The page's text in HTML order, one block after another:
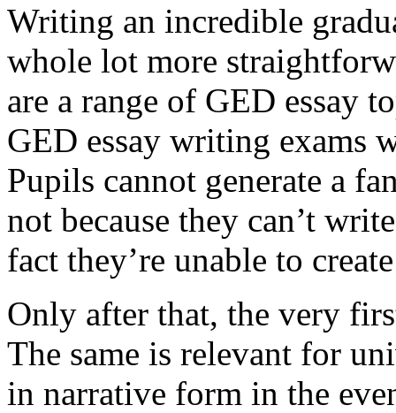
Writing an incredible
whole lot more
are a range of GED essay
GED essay writing exams
Pupils cannot generate a
not because they can’t
fact they’re unable to
Only after that, the very
The same is relevant for
in narrative form in the